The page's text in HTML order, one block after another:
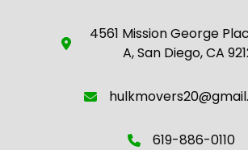
4561 Mission George
A, San Diego, CA
619-886-0110